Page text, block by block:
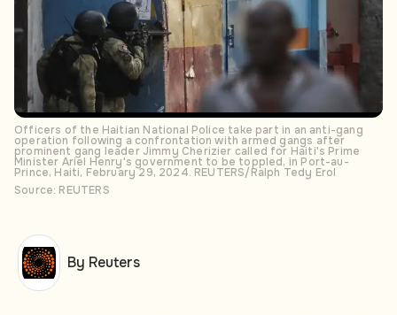
Officers of the Haitian National Police take part in an anti-gang
operation following a confrontation with armed gangs after
prominent gang leader Jimmy Cherizier called for Haiti's Prime
Minister Ariel Henry's government to be toppled, in Port-au-
Prince, Haiti, February 29, 2024. REUTERS/Ralph Tedy Erol
Source: REUTERS
By Reuters